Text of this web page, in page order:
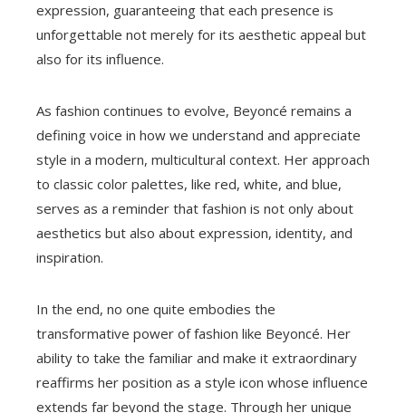
expression, guaranteeing that each presence is
unforgettable not merely for its aesthetic appeal but
also for its influence.
As fashion continues to evolve, Beyoncé remains a
defining voice in how we understand and appreciate
style in a modern, multicultural context. Her approach
to classic color palettes, like red, white, and blue,
serves as a reminder that fashion is not only about
aesthetics but also about expression, identity, and
inspiration.
In the end, no one quite embodies the
transformative power of fashion like Beyoncé. Her
ability to take the familiar and make it extraordinary
reaffirms her position as a style icon whose influence
extends far beyond the stage. Through her unique